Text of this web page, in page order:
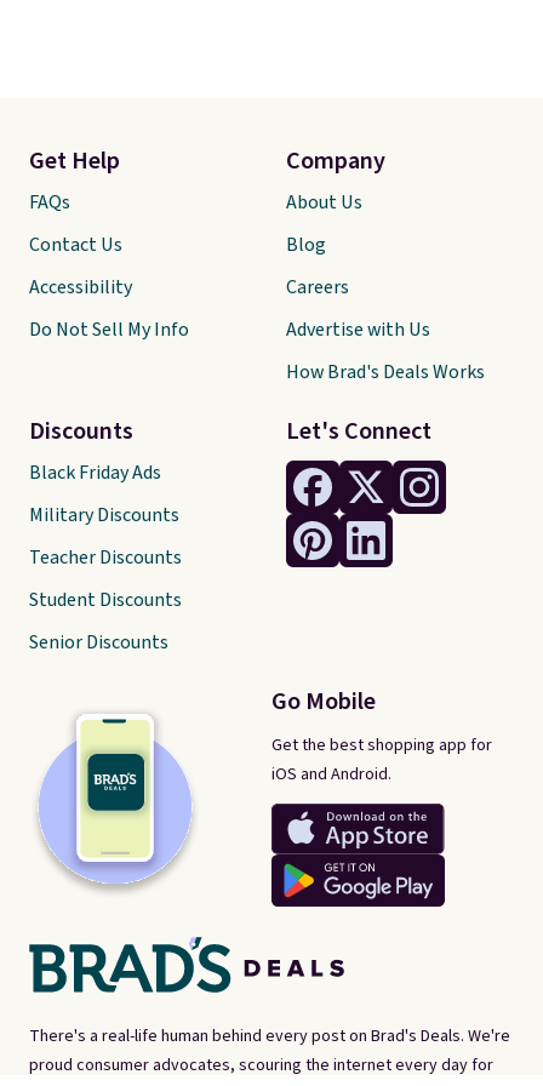
There's a real-life human behind every post on Brad's Deals. We're
proud consumer advocates, scouring the internet every day for
Let's Connect
Go Mobile
Get the best shopping app for
iOS and Android.
Get Help
FAQs
Contact Us
Accessibility
Do Not Sell My Info
Discounts
Black Friday Ads
Military Discounts
Teacher Discounts
Student Discounts
Senior Discounts
Company
About Us
Blog
Careers
Advertise with Us
How Brad's Deals Works